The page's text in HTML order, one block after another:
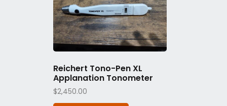
Reichert Tono-Pen XL
Applanation Tonometer
$2,450.00